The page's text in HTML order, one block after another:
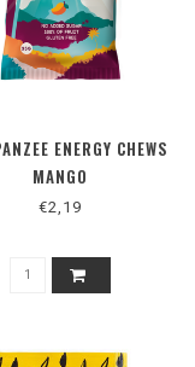
ENERGY CHEWS
MANGO
€2,19